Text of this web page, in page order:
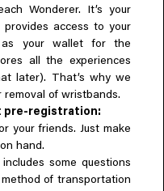
Wonderer. It’s your
access to your
as your wallet for the
all the experiences
later). That’s why we
of wristbands.
pre-registration:
your friends. Just make
hand.
some questions
of transportation